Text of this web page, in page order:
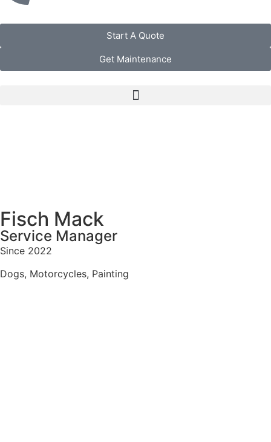
Start A Quote
Get Maintenance
Fisch Mack
Service Manager
Since 2022
Dogs, Motorcycles, Painting